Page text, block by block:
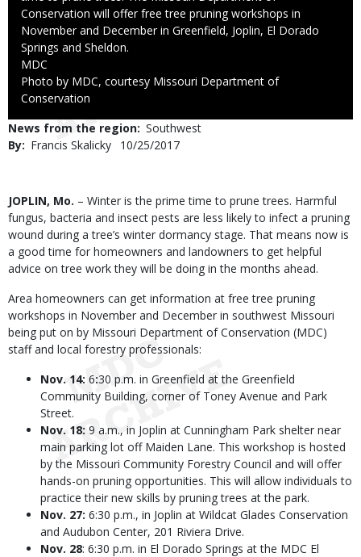
Conservation will offer free tree pruning workshops in
November and December in Greenfield, Joplin, El Dorado
Springs and Sheldon.
Credit
MDC
Right
to
Photo by MDC, courtesy Missouri Department of
Conservation
News from the region Southwest
By
Francis Skalicky
Published
10/25/2017
Body
JOPLIN, Mo. – Winter is the prime time to prune trees. Harmful
fungus, bacteria and insect pests are less likely to infect a pruning
wound during a tree’s winter dormancy stage. That means now is
a good time for homeowners and landowners to get helpful
advice on tree work they will be doing in the months ahead.
Area homeowners can get information at free tree pruning
workshops in November and December in southwest Missouri
being put on by Missouri Department of Conservation (MDC)
staff and local forestry professionals:
Nov. 14: 6:30 p.m. in Greenfield at the Greenfield
Community Building, corner of Toney Avenue and Park
Street.
Nov. 18: 9 a.m., in Joplin at Cunningham Park shelter near
main parking lot off Maiden Lane. This workshop is hosted
by the Missouri Community Forestry Council and will offer
hands-on pruning opportunities. This will allow individuals to
practice their new skills by pruning trees at the park.
Nov. 27: 6:30 p.m., in Joplin at Wildcat Glades Conservation
and Audubon Center, 201 Riviera Drive.
Nov. 28: 6:30 p.m. in El Dorado Springs at the MDC El